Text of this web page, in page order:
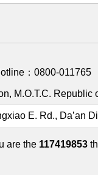
： 0800-011765
M.O.T.C. Republic
E. Rd., Da’an
are the 117419853